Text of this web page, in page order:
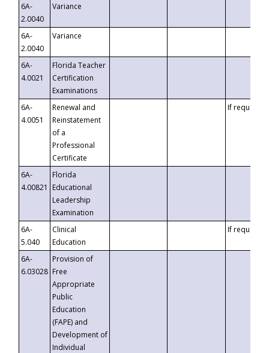
6A-
2.0040
Variance
6A-
2.0040
Variance
6A-
4.0021
Florida Teacher
Certification
Examinations
6A-
4.0051
Renewal and
Reinstatement
of a
Professional
Certificate
If requested
6A-
4.00821
Florida
Educational
Leadership
Examination
6A-
5.040
Clinical
Education
If requested
6A-
6.03028
Provision of
Free
Appropriate
Public
Education
(FAPE) and
Development of
Individual